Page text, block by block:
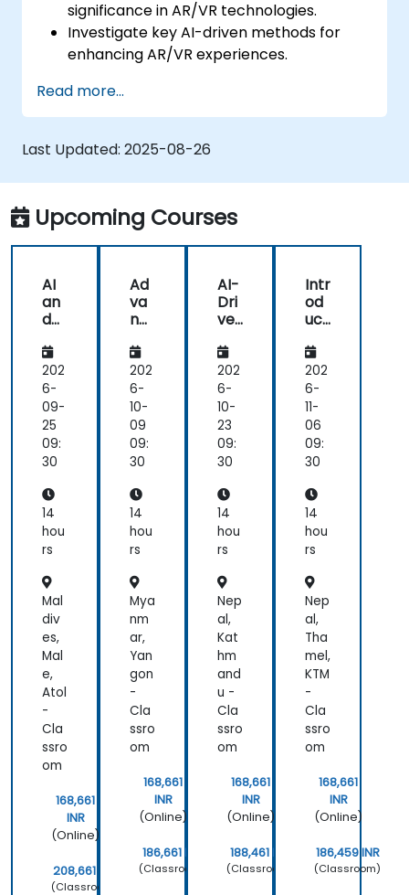
significance in AR/VR technologies.
Investigate key AI-driven methods for
enhancing AR/VR experiences.
applications.
Leverage AI to boost interactivity and
user experience in AR/VR environments.
Read more...
Last Updated: 2025-08-26
Upcoming Courses
AI
an
d
/V
R in
He
alt
hc
are
202
6-
09-
25
09:
30
14
hou
rs
Mal
div
es,
Mal
e,
Atol
-
Cla
ssro
om
168,661
INR
(Online)
208,661 INR
(Classroom)
Ad
va
nc
AI
Te
ch
niq
ues
for
AR
d
VR
Sys
te
202
6-
10-
09
09:
30
14
hou
rs
Mya
nm
ar,
Yan
gon
-
Cla
ssro
om
168,661
INR
(Online)
186,661 INR
(Classroom)
AI-
Dri
ve
AR
/V
R
Ap
plic
ati
ons
Ga
mi
ng
an
Ent
ert
ain
me
nt
202
6-
10-
23
09:
30
14
hou
rs
Nep
al,
Kat
hm
and
u -
Cla
ssro
om
168,661
INR
(Online)
188,461 INR
(Classroom)
Intr
od
uct
to
AI
in
AR
an
d
VR
202
6-
11-
06
09:
30
14
hou
rs
Nep
al,
Tha
mel,
KTM
-
Cla
ssro
om
168,661
INR
(Online)
186,459 INR
(Classroom)